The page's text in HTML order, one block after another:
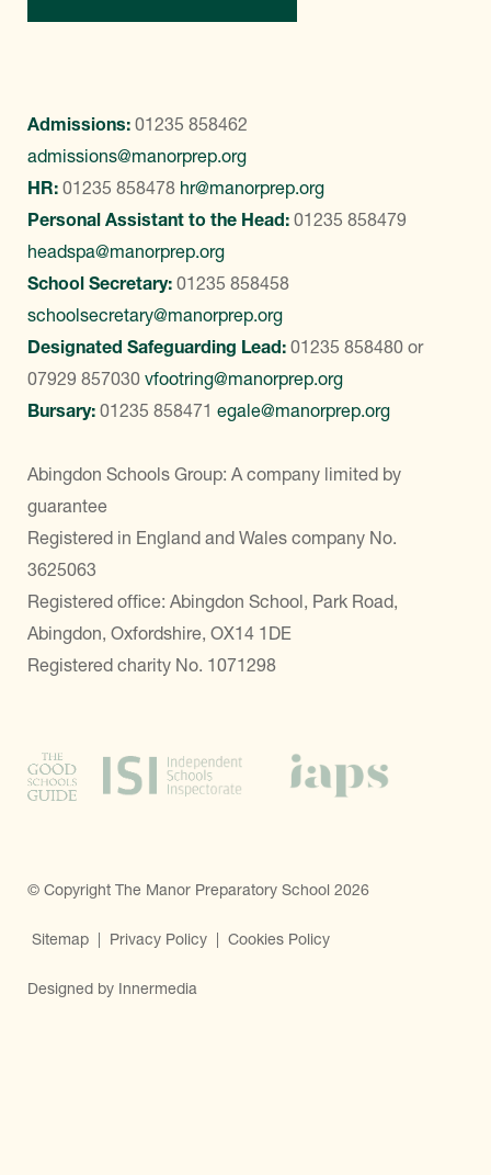
Admissions: 01235 858462
admissions@manorprep.org
HR: 01235 858478 hr@manorprep.org
Personal Assistant to the Head: 01235 858479
headspa@manorprep.org
School Secretary: 01235 858458
schoolsecretary@manorprep.org
Designated Safeguarding Lead: 01235 858480 or
07929 857030 vfootring@manorprep.org
Bursary: 01235 858471 egale@manorprep.org
Abingdon Schools Group: A company limited by
guarantee
Registered in England and Wales company No.
3625063
Registered office: Abingdon School, Park Road,
Abingdon, Oxfordshire, OX14 1DE
Registered charity No. 1071298
© Copyright The Manor Preparatory School 2026
Sitemap Privacy Policy Cookies Policy
Designed by Innermedia